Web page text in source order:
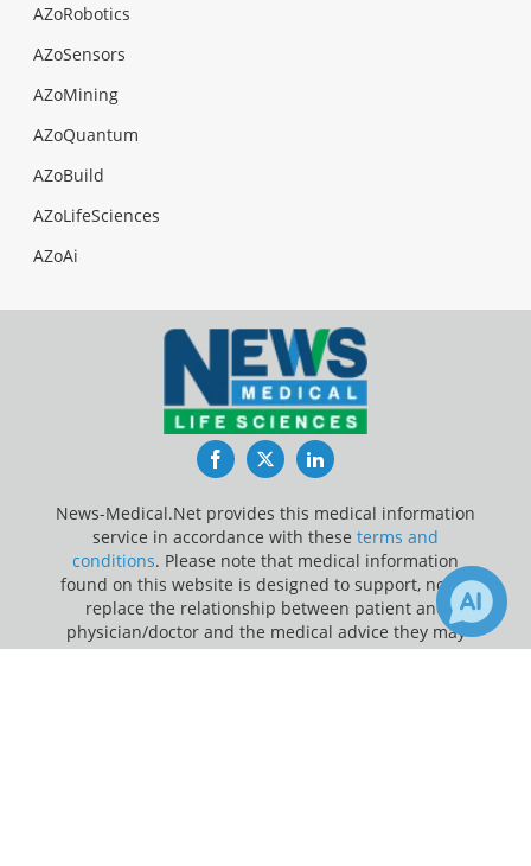
AZoRobotics
AZoSensors
AZoMining
AZoQuantum
AZoBuild
AZoLifeSciences
AZoAi
FacebookTwitterLinkedIn
News-Medical.Net provides this medical information
service in accordance with these terms and
conditions. Please note that medical information
found on this website is designed to support, not to
replace the relationship between patient and
physician/doctor and the medical advice they may
provide.